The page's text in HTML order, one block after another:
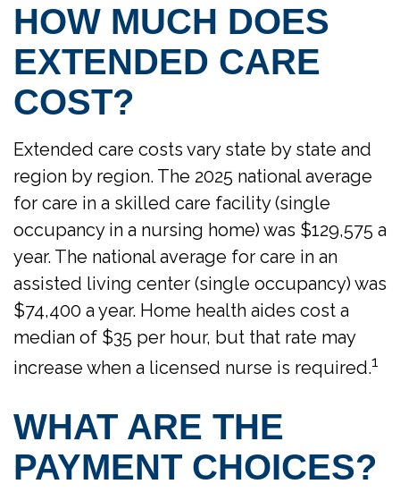
HOW MUCH DOES
EXTENDED CARE
COST?
Extended care costs vary state by state and
region by region. The 2025 national average
for care in a skilled care facility (single
occupancy in a nursing home) was $129,575 a
year. The national average for care in an
assisted living center (single occupancy) was
$74,400 a year. Home health aides cost a
median of $35 per hour, but that rate may
increase when a licensed nurse is required.1
WHAT ARE THE
PAYMENT CHOICES?